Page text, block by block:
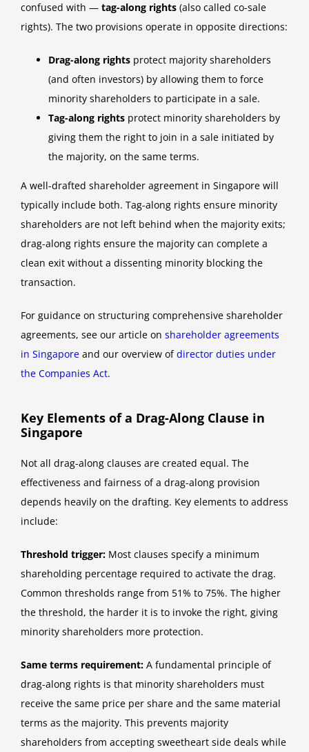
confused with — tag-along rights (also called co-sale
rights). The two provisions operate in opposite directions:
Drag-along rights protect majority shareholders
(and often investors) by allowing them to force
minority shareholders to participate in a sale.
Tag-along rights protect minority shareholders by
giving them the right to join in a sale initiated by
the majority, on the same terms.
A well-drafted shareholder agreement in Singapore will
typically include both. Tag-along rights ensure minority
shareholders are not left behind when the majority exits;
drag-along rights ensure the majority can complete a
clean exit without a dissenting minority blocking the
transaction.
For guidance on structuring comprehensive shareholder
agreements, see our article on shareholder agreements
in Singapore and our overview ofdirector duties under
the Companies Act.
Key Elements of a Drag-Along Clause in
Singapore
Not all drag-along clauses are created equal. The
effectiveness and fairness of a drag-along provision
depends heavily on the drafting. Key elements to address
include:
Threshold trigger: Most clauses specify a minimum
shareholding percentage required to activate the drag.
Common thresholds range from 51% to 75%. The higher
the threshold, the harder it is to invoke the right, giving
minority shareholders more protection.
Same terms requirement: A fundamental principle of
drag-along rights is that minority shareholders must
receive the same price per share and the same material
terms as the majority. This prevents majority
shareholders from accepting sweetheart side deals while